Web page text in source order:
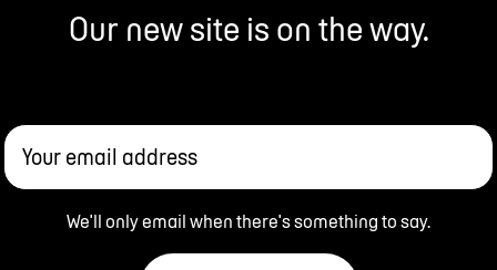
Our new site is on the way.
Your email address
We'll only email when there's something to say.